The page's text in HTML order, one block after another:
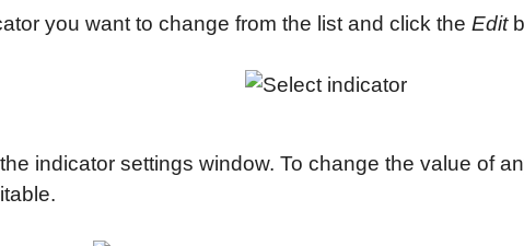
you want to change from the list and click the Edit
indicator settings window. To change the value of